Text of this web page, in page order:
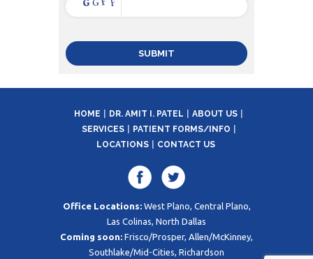
HOME DR. AMIT I. PATEL
ABOUT US
SERVICES
PATIENT FORMS/INFO
LOCATIONS
CONTACT US
Office Locations: West Plano, Central Plano,
Las Colinas, North Dallas
Coming soon: Frisco/Prosper, Allen/McKinney,
Southlake/Mid-Cities, Richardson